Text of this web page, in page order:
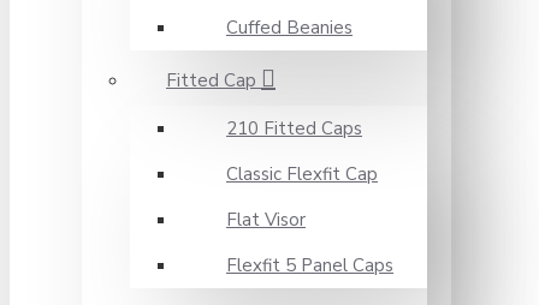
Cuffed Beanies
Fitted Cap
210 Fitted Caps
Classic Flexfit Cap
Flat Visor
Flexfit 5 Panel Caps